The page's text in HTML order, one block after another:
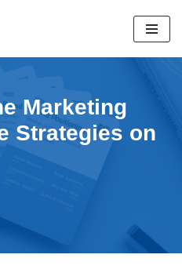
Marketing
Strategies on